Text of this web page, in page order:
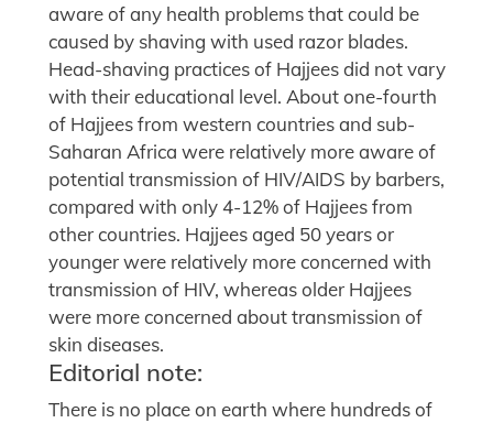
aware of any health problems that could be
caused by shaving with used razor blades.
Head-shaving practices of Hajjees did not vary
with their educational level. About one-fourth
of Hajjees from western countries and sub-
Saharan Africa were relatively more aware of
potential transmission of HIV/AIDS by barbers,
compared with only 4-12% of Hajjees from
other countries. Hajjees aged 50 years or
younger were relatively more concerned with
transmission of HIV, whereas older Hajjees
were more concerned about transmission of
skin diseases.
Editorial note:
There is no place on earth where hundreds of